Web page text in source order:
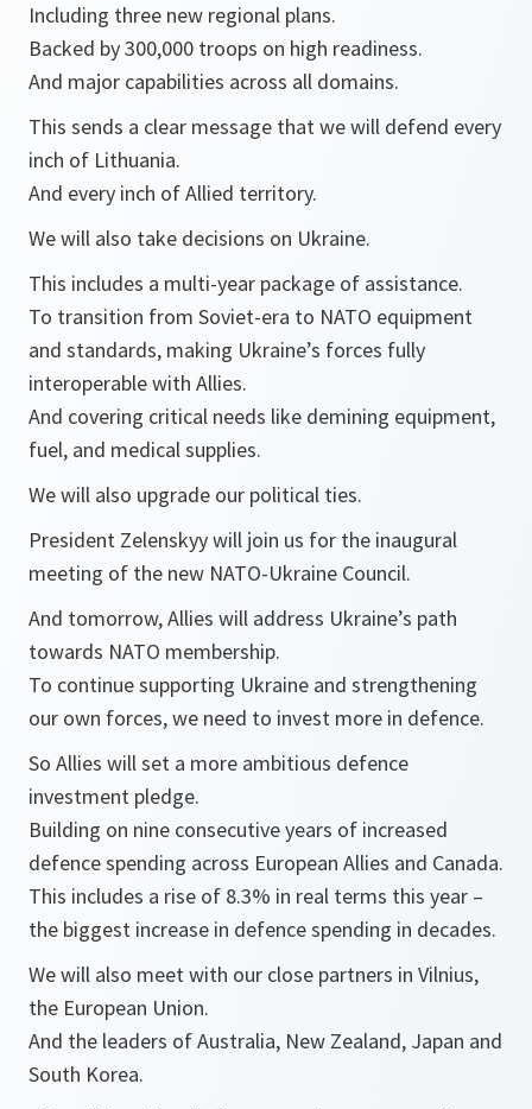
Including three new regional plans.
Backed by 300,000 troops on high readiness.
And major capabilities across all domains.
This sends a clear message that we will defend every
inch of Lithuania.
And every inch of Allied territory.
We will also take decisions on Ukraine.
This includes a multi-year package of assistance.
To transition from Soviet-era to NATO equipment
and standards, making Ukraine’s forces fully
interoperable with Allies.
And covering critical needs like demining equipment,
fuel, and medical supplies.
We will also upgrade our political ties.
President Zelenskyy will join us for the inaugural
meeting of the new NATO-Ukraine Council.
And tomorrow, Allies will address Ukraine’s path
towards NATO membership.
To continue supporting Ukraine and strengthening
our own forces, we need to invest more in defence.
So Allies will set a more ambitious defence
investment pledge.
Building on nine consecutive years of increased
defence spending across European Allies and Canada.
This includes a rise of 8.3% in real terms this year –
the biggest increase in defence spending in decades.
We will also meet with our close partners in Vilnius,
the European Union.
And the leaders of Australia, New Zealand, Japan and
South Korea.